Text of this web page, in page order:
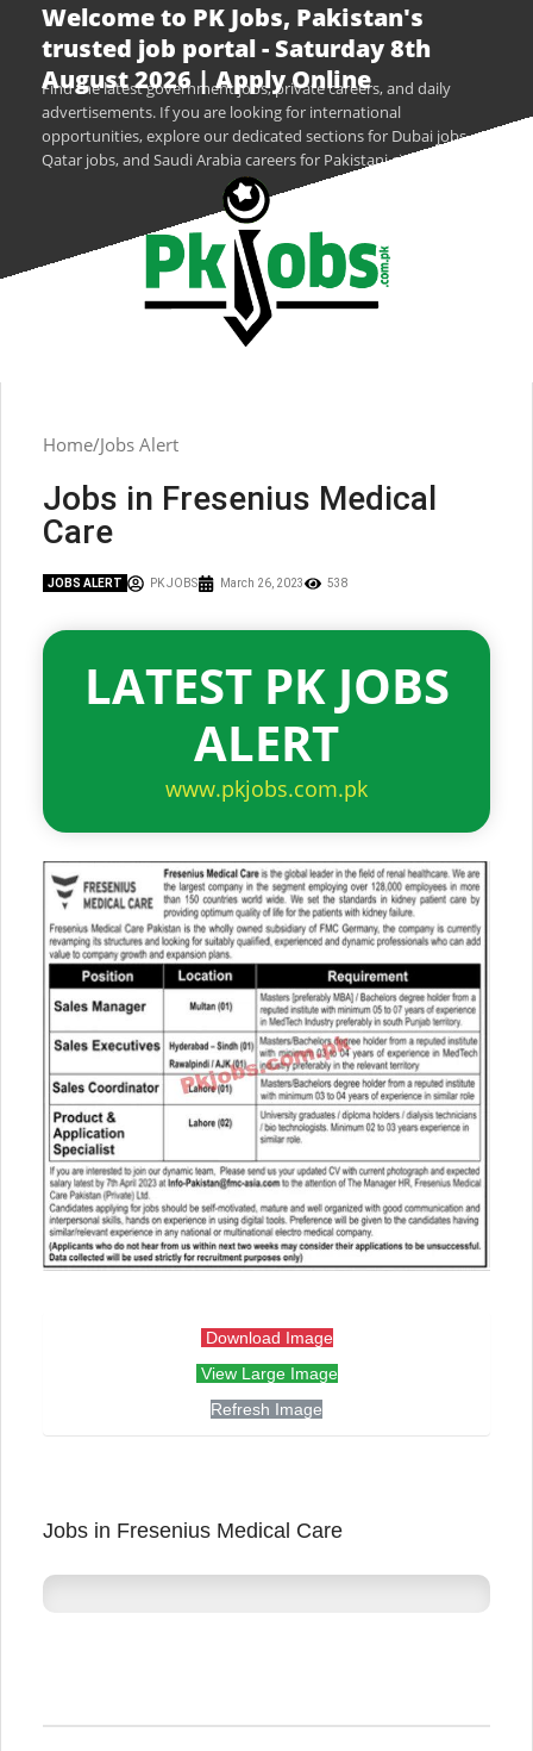
Welcome to PK Jobs, Pakistan's
trusted job portal - Saturday 8th
August 2026 | Apply Online
Find the latest government jobs, private careers, and daily
advertisements. If you are looking for international
opportunities, explore our dedicated sections for Dubai jobs,
Qatar jobs, and Saudi Arabia careers for Pakistani citizens.
Home Jobs Alert
Jobs in Fresenius Medical
Care
JOBS ALERT PK JOBS March 26, 2023 538
LATEST PK JOBS
ALERT
www.pkjobs.com.pk
Download Image
View Large Image
Refresh Image
Jobs in Fresenius Medical Care